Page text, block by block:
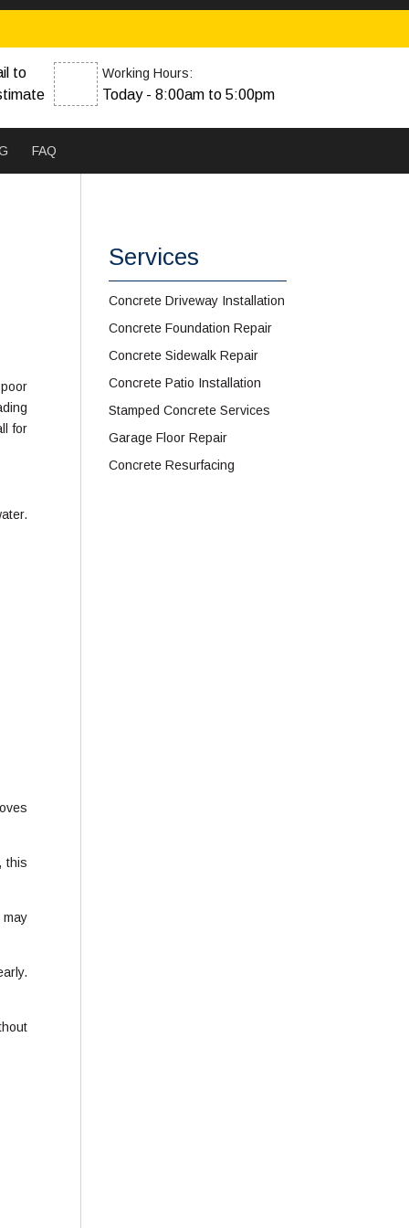
to
Working Hours:
Today - 8:00am to 5:00pm
FAQ
for
this
Services
Concrete Driveway Installation
Concrete Foundation Repair
Concrete Sidewalk Repair
Concrete Patio Installation
Stamped Concrete Services
Garage Floor Repair
Concrete Resurfacing